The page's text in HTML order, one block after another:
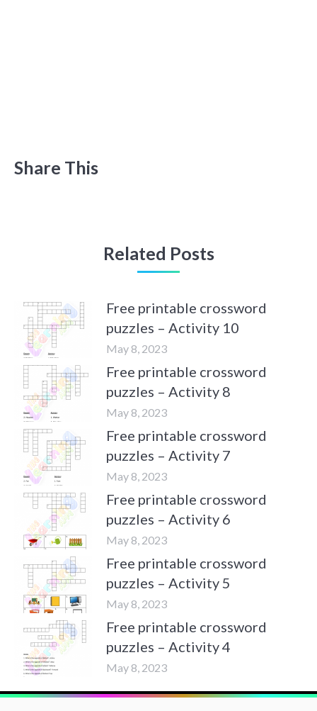
Share This
Related Posts
Free printable crossword
puzzles – Activity 10
May 8, 2023
Free printable crossword
puzzles – Activity 8
May 8, 2023
Free printable crossword
puzzles – Activity 7
May 8, 2023
Free printable crossword
puzzles – Activity 6
May 8, 2023
Free printable crossword
puzzles – Activity 5
May 8, 2023
Free printable crossword
puzzles – Activity 4
May 8, 2023